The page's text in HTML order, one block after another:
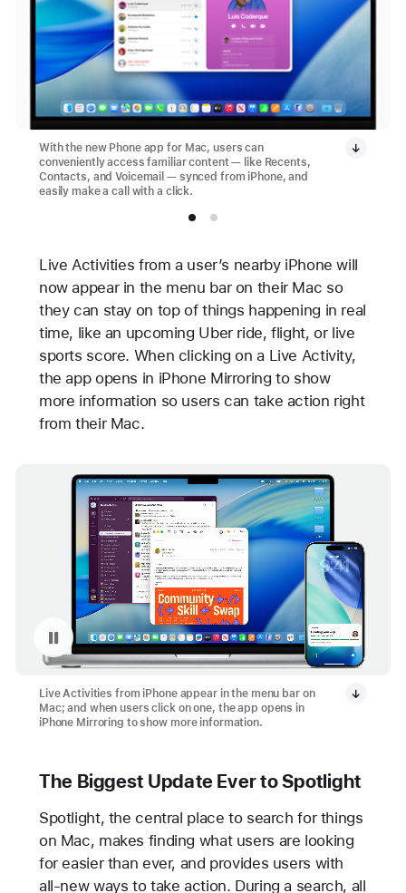
With the new Phone app for Mac, users can
conveniently access familiar content — like Recents,
Contacts, and Voicemail — synced from iPhone, and
easily make a call with a click.
Live Activities from a user’s nearby iPhone will
now appear in the menu bar on their Mac so
they can stay on top of things happening in real
time, like an upcoming Uber ride, flight, or live
sports score. When clicking on a Live Activity,
the app opens in iPhone Mirroring to show
more information so users can take action right
from their Mac.
Pause playback of video: Live Activities from iPhone on Mac
Live Activities from iPhone appear in the menu bar on
Mac; and when users click on one, the app opens in
iPhone Mirroring to show more information.
The Biggest Update Ever to Spotlight
Spotlight, the central place to search for things
on Mac, makes finding what users are looking
for easier than ever, and provides users with
all-new ways to take action. During a search, all